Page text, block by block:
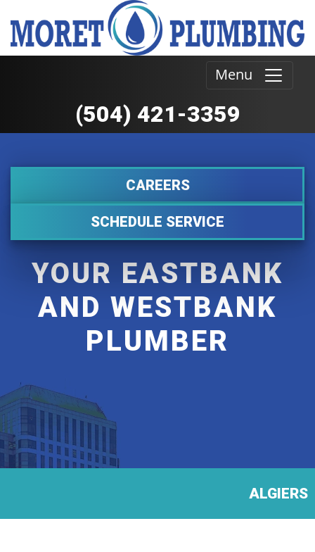
Menu
(504) 421-3359
CAREERS
SCHEDULE SERVICE
YOUR EASTBANK
AND WESTBANK
PLUMBER
ALGIERS